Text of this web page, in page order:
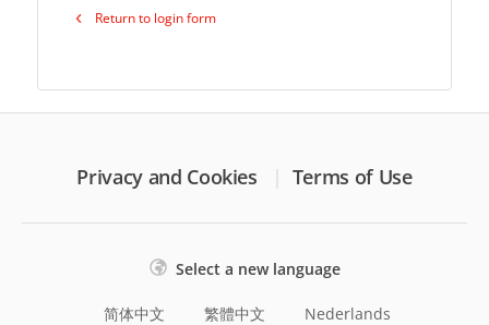
Return to login form
Privacy and Cookies Terms of Use
Select a new language
简体中文 繁體中文
Nederlands